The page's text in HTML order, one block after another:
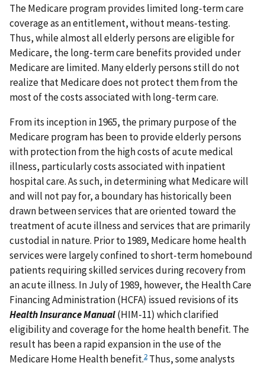
The Medicare program provides limited long-term care
coverage as an entitlement, without means-testing.
Thus, while almost all elderly persons are eligible for
Medicare, the long-term care benefits provided under
Medicare are limited. Many elderly persons still do not
realize that Medicare does not protect them from the
most of the costs associated with long-term care.
From its inception in 1965, the primary purpose of the
Medicare program has been to provide elderly persons
with protection from the high costs of acute medical
illness, particularly costs associated with inpatient
hospital care. As such, in determining what Medicare will
and will not pay for, a boundary has historically been
drawn between services that are oriented toward the
treatment of acute illness and services that are primarily
custodial in nature. Prior to 1989, Medicare home health
services were largely confined to short-term homebound
patients requiring skilled services during recovery from
an acute illness. In July of 1989, however, the Health Care
Financing Administration (HCFA) issued revisions of its
Health Insurance Manual(HIM-11) which clarified
eligibility and coverage for the home health benefit. The
result has been a rapid expansion in the use of the
Medicare Home Health benefit.2Thus, some analysts